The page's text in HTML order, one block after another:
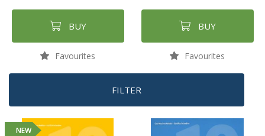
BUY
Favourites
BUY
Favourites
FILTER
NEW